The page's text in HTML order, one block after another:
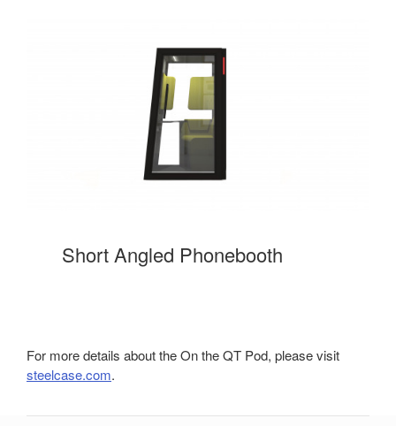
Short Angled Phonebooth
For more details about the On the QT Pod, please visit
steelcase.com.